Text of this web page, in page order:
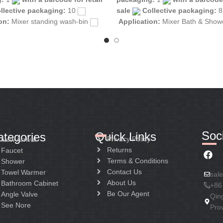
packaging: 10
Mixer standing wash-bin
sale
Collective packaging: 8
Application: Mixer Bath &
New Arrival
Faucet
Shower
Towel Warmer
Bathroom Cabinet
Angle Valve
See Nore
Quick Links
Privacy Policy
Returns
Terms & Conditions
Contact Us
About Us
Be Our Agent